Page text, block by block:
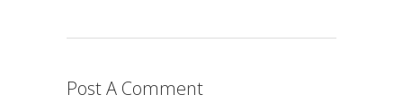
Post A Comment